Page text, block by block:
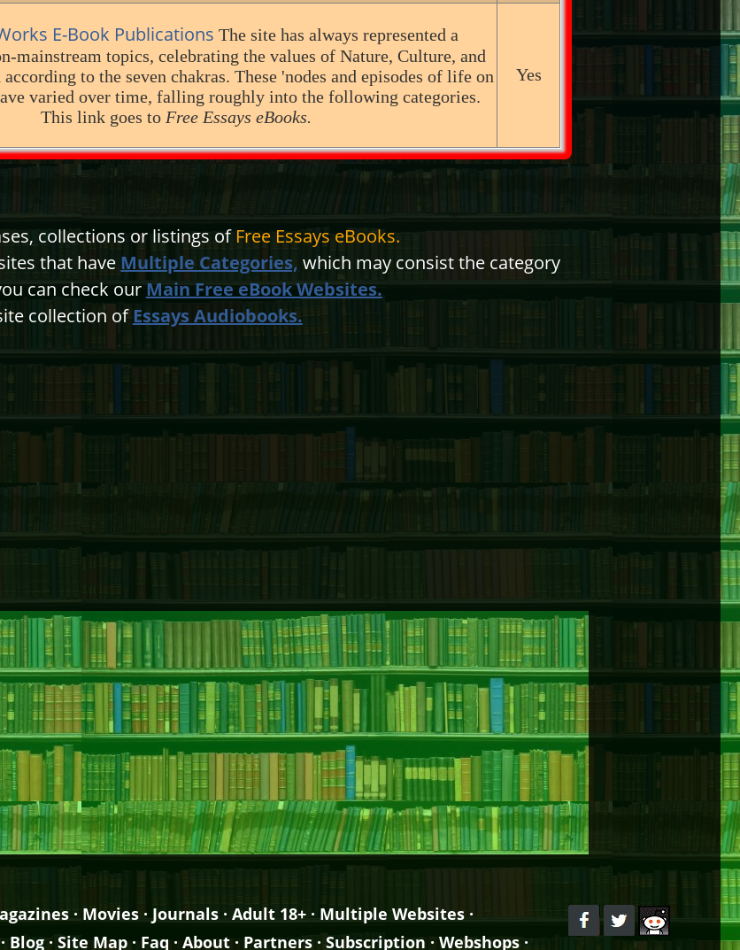
E-Book PublicationsThe site has always represented a
mainstream topics, celebrating the values of Nature, Culture, and
to the seven chakras. These 'nodes and episodes of life on
varied over time, falling roughly into the following categories.
This link goes to Free Essays eBooks.
Yes
collections or listings of Free Essays eBooks.
that have Multiple Categories, which may consist the category
can check ourMain Free eBook Websites.
collection ofEssays Audiobooks.
· Movies · Journals · Adult 18+ · Multiple Websites ·
· Blog · Site Map· Faq · About · Partners · Subscription · Webshops ·